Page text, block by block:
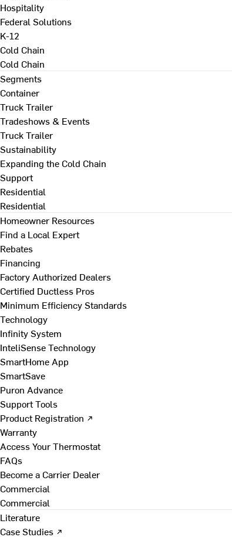
Hospitality
Federal Solutions
K-12
Cold Chain
Cold Chain
Segments
Container
Truck Trailer
Tradeshows & Events
Truck Trailer
Sustainability
Expanding the Cold Chain
Support
Residential
Residential
Homeowner Resources
Find a Local Expert
Rebates
Financing
Factory Authorized Dealers
Certified Ductless Pros
Minimum Efficiency Standards
Technology
Infinity System
InteliSense Technology
SmartHome App
SmartSave
Puron Advance
Support Tools
Product Registration ↗
Warranty
Access Your Thermostat
FAQs
Become a Carrier Dealer
Commercial
Commercial
Literature
Case Studies ↗